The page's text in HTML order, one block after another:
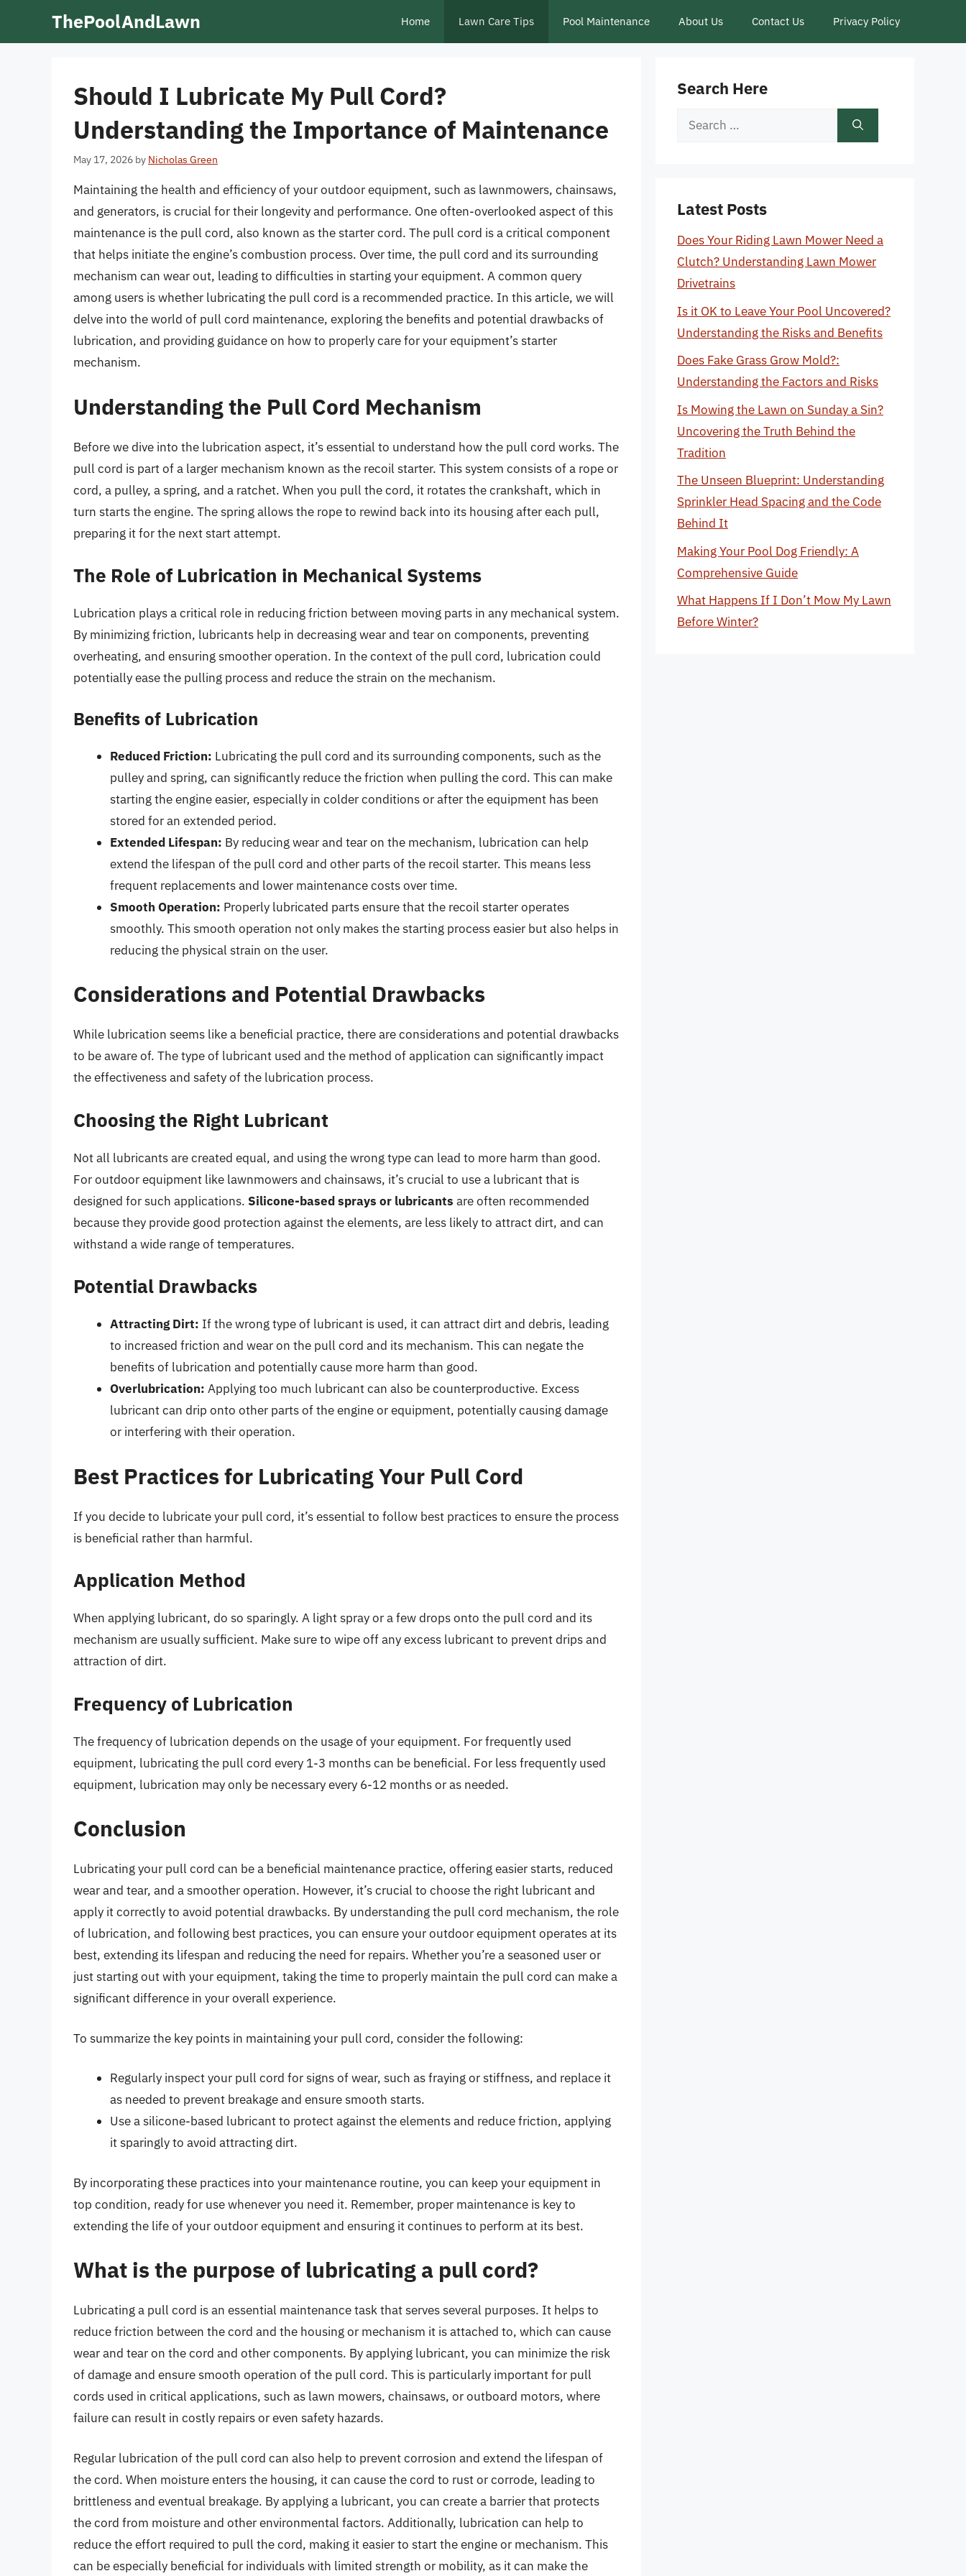
ThePoolAndLawn Home Lawn Care Tips Pool Maintenance About Us Contact Us Privacy Policy
Should I Lubricate My Pull Cord?
Understanding the Importance of Maintenance
May 17, 2026 by Nicholas Green
Maintaining the health and efficiency of your outdoor equipment, such as lawnmowers, chainsaws,
and generators, is crucial for their longevity and performance. One often-overlooked aspect of this
maintenance is the pull cord, also known as the starter cord. The pull cord is a critical component
that helps initiate the engine’s combustion process. Over time, the pull cord and its surrounding
mechanism can wear out, leading to difficulties in starting your equipment. A common query
among users is whether lubricating the pull cord is a recommended practice. In this article, we will
delve into the world of pull cord maintenance, exploring the benefits and potential drawbacks of
lubrication, and providing guidance on how to properly care for your equipment’s starter
mechanism.
Understanding the Pull Cord Mechanism
Before we dive into the lubrication aspect, it’s essential to understand how the pull cord works. The
pull cord is part of a larger mechanism known as the recoil starter. This system consists of a rope or
cord, a pulley, a spring, and a ratchet. When you pull the cord, it rotates the crankshaft, which in
turn starts the engine. The spring allows the rope to rewind back into its housing after each pull,
preparing it for the next start attempt.
The Role of Lubrication in Mechanical Systems
Lubrication plays a critical role in reducing friction between moving parts in any mechanical system.
By minimizing friction, lubricants help in decreasing wear and tear on components, preventing
overheating, and ensuring smoother operation. In the context of the pull cord, lubrication could
potentially ease the pulling process and reduce the strain on the mechanism.
Benefits of Lubrication
Reduced Friction: Lubricating the pull cord and its surrounding components, such as the
pulley and spring, can significantly reduce the friction when pulling the cord. This can make
starting the engine easier, especially in colder conditions or after the equipment has been
stored for an extended period.
Extended Lifespan: By reducing wear and tear on the mechanism, lubrication can help
extend the lifespan of the pull cord and other parts of the recoil starter. This means less
frequent replacements and lower maintenance costs over time.
Smooth Operation: Properly lubricated parts ensure that the recoil starter operates
smoothly. This smooth operation not only makes the starting process easier but also helps in
reducing the physical strain on the user.
Considerations and Potential Drawbacks
While lubrication seems like a beneficial practice, there are considerations and potential drawbacks
to be aware of. The type of lubricant used and the method of application can significantly impact
the effectiveness and safety of the lubrication process.
Choosing the Right Lubricant
Not all lubricants are created equal, and using the wrong type can lead to more harm than good.
For outdoor equipment like lawnmowers and chainsaws, it’s crucial to use a lubricant that is
designed for such applications. Silicone-based sprays or lubricants are often recommended
because they provide good protection against the elements, are less likely to attract dirt, and can
withstand a wide range of temperatures.
Potential Drawbacks
Attracting Dirt: If the wrong type of lubricant is used, it can attract dirt and debris, leading
to increased friction and wear on the pull cord and its mechanism. This can negate the
benefits of lubrication and potentially cause more harm than good.
Overlubrication: Applying too much lubricant can also be counterproductive. Excess
lubricant can drip onto other parts of the engine or equipment, potentially causing damage
or interfering with their operation.
Best Practices for Lubricating Your Pull Cord
If you decide to lubricate your pull cord, it’s essential to follow best practices to ensure the process
is beneficial rather than harmful.
Application Method
When applying lubricant, do so sparingly. A light spray or a few drops onto the pull cord and its
mechanism are usually sufficient. Make sure to wipe off any excess lubricant to prevent drips and
attraction of dirt.
Frequency of Lubrication
The frequency of lubrication depends on the usage of your equipment. For frequently used
equipment, lubricating the pull cord every 1-3 months can be beneficial. For less frequently used
equipment, lubrication may only be necessary every 6-12 months or as needed.
Conclusion
Lubricating your pull cord can be a beneficial maintenance practice, offering easier starts, reduced
wear and tear, and a smoother operation. However, it’s crucial to choose the right lubricant and
apply it correctly to avoid potential drawbacks. By understanding the pull cord mechanism, the role
of lubrication, and following best practices, you can ensure your outdoor equipment operates at its
best, extending its lifespan and reducing the need for repairs. Whether you’re a seasoned user or
just starting out with your equipment, taking the time to properly maintain the pull cord can make a
significant difference in your overall experience.
To summarize the key points in maintaining your pull cord, consider the following:
Regularly inspect your pull cord for signs of wear, such as fraying or stiffness, and replace it
as needed to prevent breakage and ensure smooth starts.
Use a silicone-based lubricant to protect against the elements and reduce friction, applying
it sparingly to avoid attracting dirt.
By incorporating these practices into your maintenance routine, you can keep your equipment in
top condition, ready for use whenever you need it. Remember, proper maintenance is key to
extending the life of your outdoor equipment and ensuring it continues to perform at its best.
What is the purpose of lubricating a pull cord?
Lubricating a pull cord is an essential maintenance task that serves several purposes. It helps to
reduce friction between the cord and the housing or mechanism it is attached to, which can cause
wear and tear on the cord and other components. By applying lubricant, you can minimize the risk
of damage and ensure smooth operation of the pull cord. This is particularly important for pull
cords used in critical applications, such as lawn mowers, chainsaws, or outboard motors, where
failure can result in costly repairs or even safety hazards.
Regular lubrication of the pull cord can also help to prevent corrosion and extend the lifespan of
the cord. When moisture enters the housing, it can cause the cord to rust or corrode, leading to
brittleness and eventual breakage. By applying a lubricant, you can create a barrier that protects
the cord from moisture and other environmental factors. Additionally, lubrication can help to
reduce the effort required to pull the cord, making it easier to start the engine or mechanism. This
can be especially beneficial for individuals with limited strength or mobility, as it can make the
Search Here
Search
Latest Posts
Does Your Riding Lawn Mower Need a
Clutch? Understanding Lawn Mower
Drivetrains
Is it OK to Leave Your Pool Uncovered?
Understanding the Risks and Benefits
Does Fake Grass Grow Mold?:
Understanding the Factors and Risks
Is Mowing the Lawn on Sunday a Sin?
Uncovering the Truth Behind the
Tradition
The Unseen Blueprint: Understanding
Sprinkler Head Spacing and the Code
Behind It
Making Your Pool Dog Friendly: A
Comprehensive Guide
What Happens If I Don’t Mow My Lawn
Before Winter?